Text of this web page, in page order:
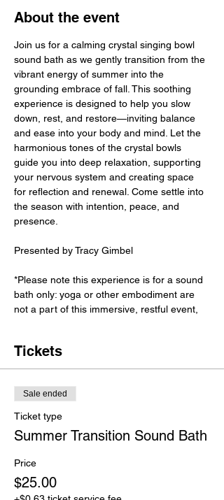
About the event
Join us for a calming crystal singing bowl
sound bath as we gently transition from the
vibrant energy of summer into the
grounding embrace of fall. This soothing
experience is designed to help you slow
down, rest, and restore—inviting balance
and ease into your body and mind. Let the
harmonious tones of the crystal bowls
guide you into deep relaxation, supporting
your nervous system and creating space
for reflection and renewal. Come settle into
the season with intention, peace, and
presence.
Presented by Tracy Gimbel
*Please note this experience is for a sound
bath only: yoga or other embodiment are
not a part of this immersive, restful event,
Tickets
Sale ended
Ticket type
Summer Transition Sound Bath
Price
$25.00